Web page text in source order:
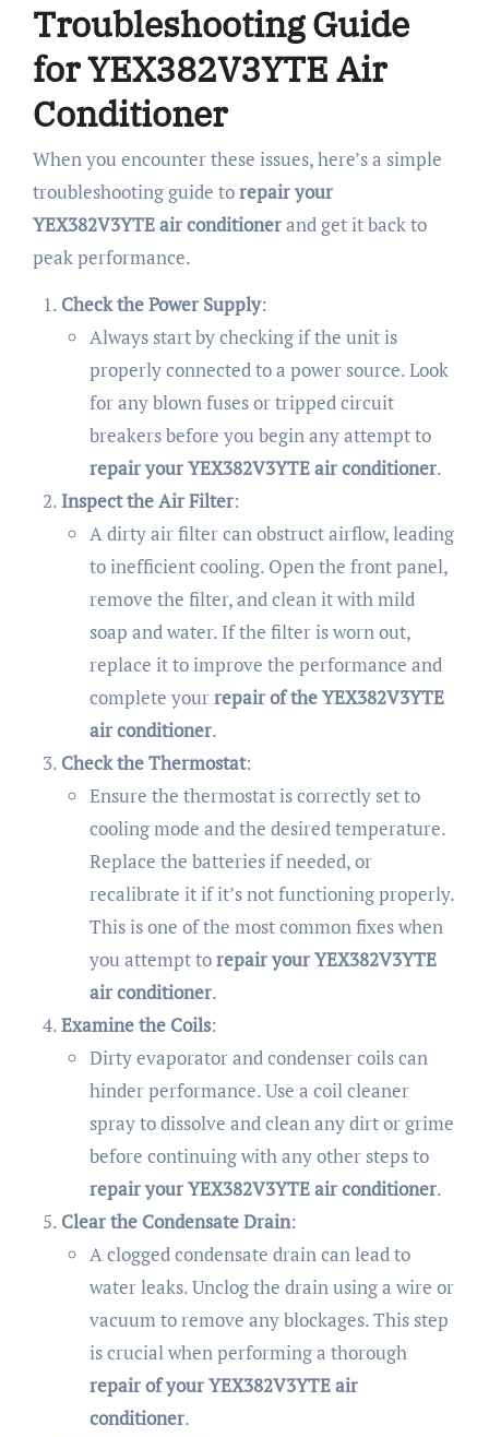
Troubleshooting Guide
for YEX382V3YTE Air
Conditioner
When you encounter these issues, here’s a simple
troubleshooting guide torepair your
YEX382V3YTE air conditionerand get it back to
peak performance.
Check the Power Supply:
Always start by checking if the unit is
properly connected to a power source. Look
for any blown fuses or tripped circuit
breakers before you begin any attempt to
repair your YEX382V3YTE air conditioner.
Inspect the Air Filter:
A dirty air filter can obstruct airflow, leading
to inefficient cooling. Open the front panel,
remove the filter, and clean it with mild
soap and water. If the filter is worn out,
replace it to improve the performance and
complete yourrepair of the YEX382V3YTE
air conditioner.
Check the Thermostat:
Ensure the thermostat is correctly set to
cooling mode and the desired temperature.
Replace the batteries if needed, or
recalibrate it if it’s not functioning properly.
This is one of the most common fixes when
you attempt torepair your YEX382V3YTE
air conditioner.
Examine the Coils:
Dirty evaporator and condenser coils can
hinder performance. Use a coil cleaner
spray to dissolve and clean any dirt or grime
before continuing with any other steps to
repair your YEX382V3YTE air conditioner.
Clear the Condensate Drain:
A clogged condensate drain can lead to
water leaks. Unclog the drain using a wire or
vacuum to remove any blockages. This step
is crucial when performing a thorough
repair of your YEX382V3YTE air
conditioner.